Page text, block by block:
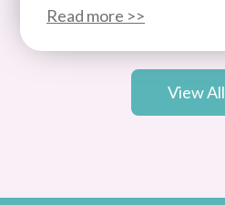
Read more >>
View All